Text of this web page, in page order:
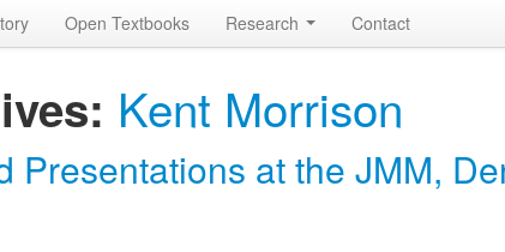
Open Textbooks Research Contact
Kent Morrison
Presentations at the JMM,